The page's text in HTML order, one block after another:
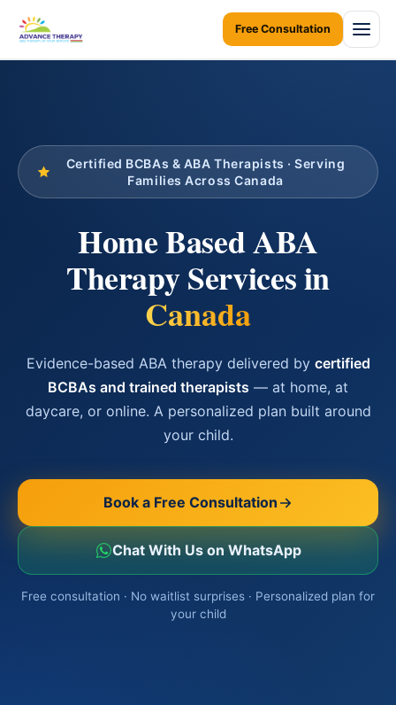
Free Consultation
About Us Overview
Ontario Autism Program (OAP)
Services
ABA Therapy at Home
ABA Therapy at Daycare
Children Assessments
Virtual Autism Therapy
Brampton
Ottawa
Burlington
📞 +1 519 771 4679
Certified BCBAs & ABA Therapists · Serving
Families Across Canada
Home Based ABA
Therapy Services in
Canada
Evidence-based ABA therapy delivered by certified
BCBAs and trained therapists — at home, at
daycare, or online. A personalized plan built around
your child.
Book a Free Consultation
Chat With Us on WhatsApp
Free consultation · No waitlist surprises · Personalized plan for
your child